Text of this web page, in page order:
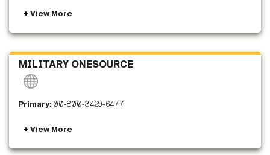
MILITARY ONESOURCE
Primary: 00-800-3429-6477